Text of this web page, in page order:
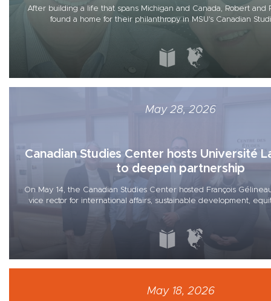
After building a life that spans Michigan and Canada, Robert
found a home for their philanthropy in MSU's Canadian
May 28, 2026
Canadian Studies Center hosts Université
to deepen partnership
On May 14, the Canadian Studies Center hosted François
vice rector for international affairs, sustainable development,
May 18, 2026